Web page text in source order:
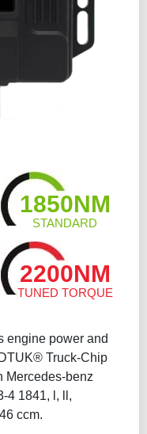
1850NM
STANDARD
2200NM
TUNED TORQUE
engine power and
Truck-Chip
Mercedes-benz
4 1841, l, ll,
ccm.